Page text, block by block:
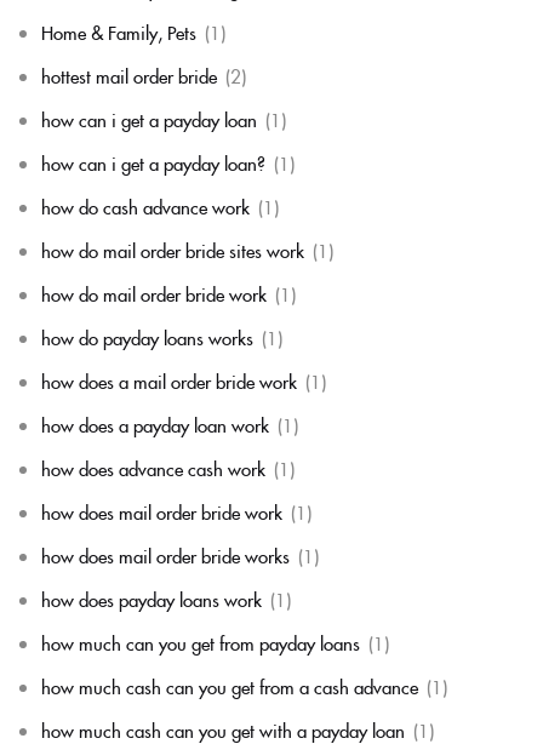
Home & Family, Pets (1)
hottest mail order bride (2)
how can i get a payday loan (1)
how can i get a payday loan? (1)
how do cash advance work (1)
how do mail order bride sites work (1)
how do mail order bride work (1)
how do payday loans works (1)
how does a mail order bride work (1)
how does a payday loan work (1)
how does advance cash work (1)
how does mail order bride work (1)
how does mail order bride works (1)
how does payday loans work (1)
how much can you get from payday loans (1)
how much cash can you get from a cash advance (1)
how much cash can you get with a payday loan (1)